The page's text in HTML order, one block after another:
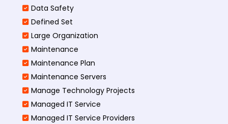
Data Safety
Defined Set
Large Organization
Maintenance
Maintenance Plan
Maintenance Servers
Manage Technology Projects
Managed IT Service
Managed IT Service Providers